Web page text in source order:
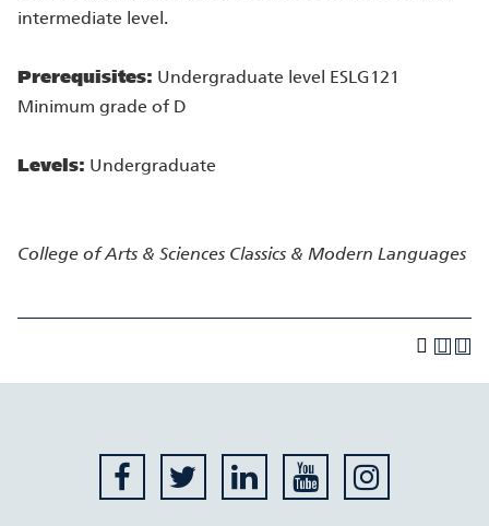
intermediate level.
Prerequisites: Undergraduate level ESLG121
Minimum grade of D
Levels: Undergraduate
College of Arts & Sciences Classics & Modern Languages